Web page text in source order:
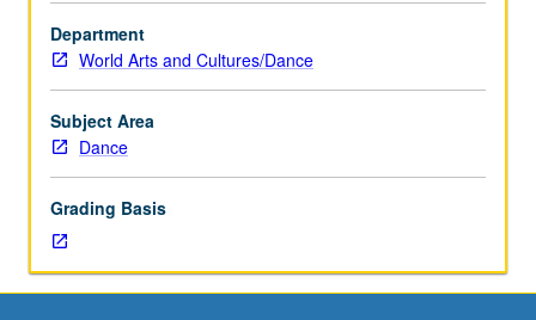
repeated
for
credit
without
limitation.
or
letter
grading.
Department
World Arts and Cultures/Dance
Subject Area
Dance
Grading Basis